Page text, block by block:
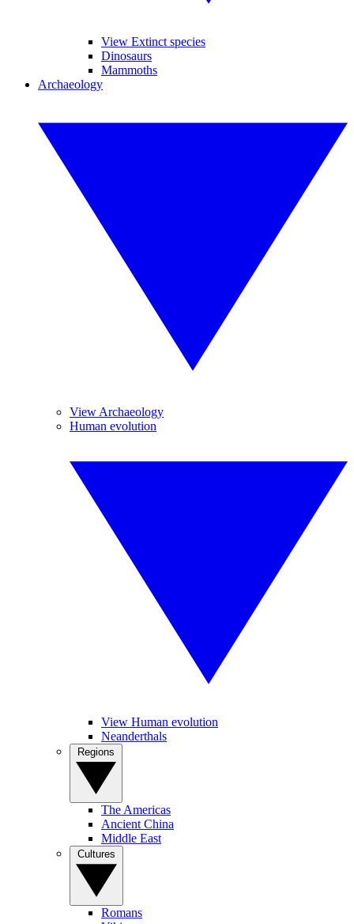
View Extinct species
Dinosaurs
Mammoths
Archaeology
View Archaeology
Human evolution
View Human evolution
Neanderthals
The Americas
Ancient China
Middle East
Romans